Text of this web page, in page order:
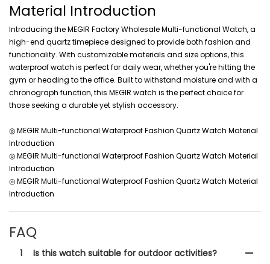
Material Introduction
Introducing the MEGIR Factory Wholesale Multi-functional Watch, a
high-end quartz timepiece designed to provide both fashion and
functionality. With customizable materials and size options, this
waterproof watch is perfect for daily wear, whether you're hitting the
gym or heading to the office. Built to withstand moisture and with a
chronograph function, this MEGIR watch is the perfect choice for
those seeking a durable yet stylish accessory.
◎ MEGIR Multi-functional Waterproof Fashion Quartz Watch Material
Introduction
◎ MEGIR Multi-functional Waterproof Fashion Quartz Watch Material
Introduction
◎ MEGIR Multi-functional Waterproof Fashion Quartz Watch Material
Introduction
FAQ
1 Is this watch suitable for outdoor activities?